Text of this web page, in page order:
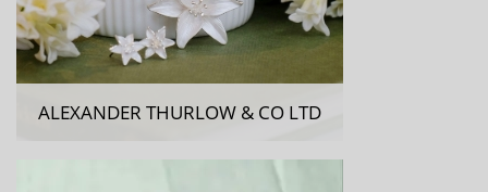
ALEXANDER THURLOW & CO LTD